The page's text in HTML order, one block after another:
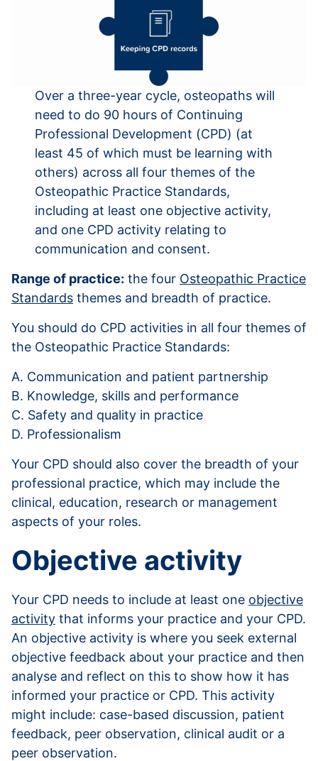
Over a three-year cycle, osteopaths will
need to do 90 hours of Continuing
Professional Development (CPD) (at
least 45 of which must be learning with
others) across all four themes of the
Osteopathic Practice Standards,
including at least one objective activity,
and one CPD activity relating to
communication and consent.
Range of practice: the four Osteopathic Practice
Standards themes and breadth of practice.
You should do CPD activities in all four themes of
the Osteopathic Practice Standards:
A. Communication and patient partnership
B. Knowledge, skills and performance
C. Safety and quality in practice
D. Professionalism
Your CPD should also cover the breadth of your
professional practice, which may include the
clinical, education, research or management
aspects of your roles.
Objective activity
Your CPD needs to include at least one objective
activity that informs your practice and your CPD.
An objective activity is where you seek external
objective feedback about your practice and then
analyse and reflect on this to show how it has
informed your practice or CPD. This activity
might include: case-based discussion, patient
feedback, peer observation, clinical audit or a
peer observation.